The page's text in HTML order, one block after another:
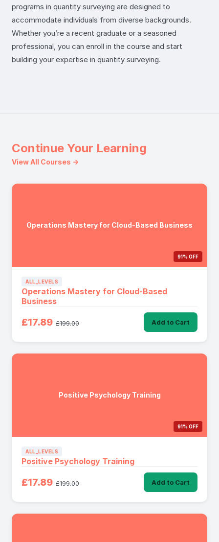
programs in quantity surveying are designed to
accommodate individuals from diverse backgrounds.
Whether you’re a recent graduate or a seasoned
professional, you can enroll in the course and start
building your expertise in quantity surveying.
Continue Your Learning
View All Courses →
Operations Mastery for Cloud-Based Business
91% OFF
ALL_LEVELS
Operations Mastery for Cloud-Based
Business
£17.89 £199.00 Add to Cart
Positive Psychology Training
91% OFF
ALL_LEVELS
Positive Psychology Training
£17.89 £199.00 Add to Cart